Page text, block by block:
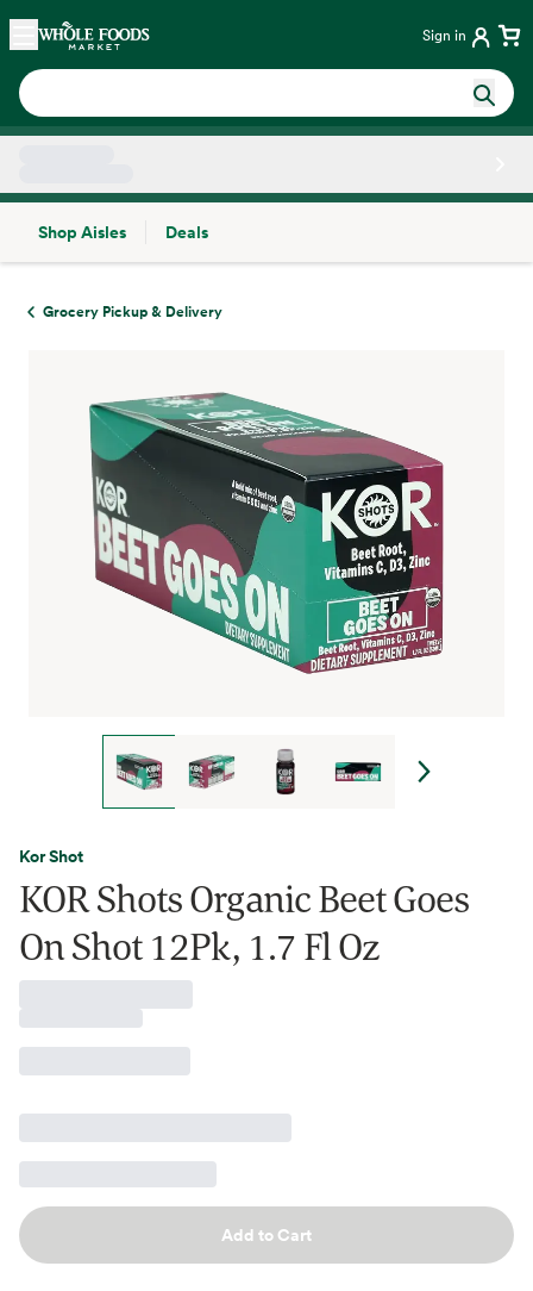
Skip main navigation
Home Sign in
Shop Aisles
Deals
Grocery Pickup & Delivery
Kor Shot
KOR Shots Organic Beet Goes
On Shot 12Pk, 1.7 Fl Oz
Add to Cart